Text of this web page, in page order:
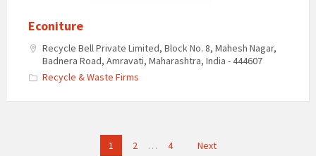
Econiture
Recycle Bell Private Limited, Block No. 8, Mahesh Nagar,
Badnera Road, Amravati, Maharashtra, India - 444607
Recycle & Waste Firms
1 2 … 4 Next